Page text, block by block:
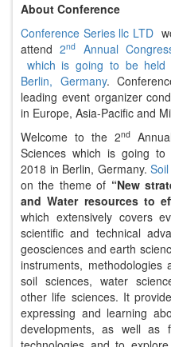
About Conference
Conference Series llc LTD
attend2nd
Annual
which is going to be held
Berlin, Germany.
leading event organizer
in Europe, Asia-Pacific and
Welcome to the 2nd
Sciences which is going
2018 in Berlin, Germany.
on the theme of “New
and Water resources to
which extensively covers
scientific and technical
geosciences and earth
instruments,
soil sciences, water
other life sciences. It
expressing and learning
developments, as well as